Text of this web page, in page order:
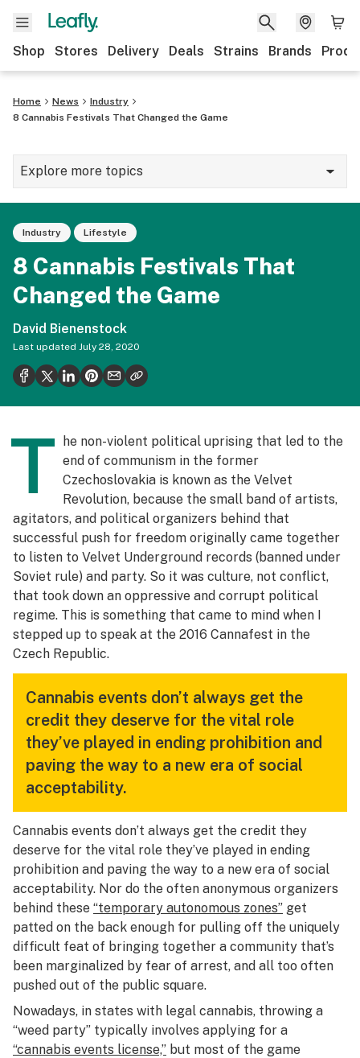
Shop Stores Delivery Deals Strains Brands
Home News
Industry
8 Cannabis Festivals That Changed the Game
Industry Lifestyle
8 Cannabis Festivals That
Changed the Game
David Bienenstock
Last updated July 28, 2020
Explore more topics
News
Lifestyle
Strains & products
Industry
Growing
Health
Podcasts
Learn
T
he non-violent political uprising that led to the
end of communism in the former
Czechoslovakia is known as the Velvet
Revolution, because the small band of artists,
agitators, and political organizers behind that
successful push for freedom originally came together
to listen to Velvet Underground records (banned under
Soviet rule) and party. So it was culture, not conflict,
that took down an oppressive and corrupt political
regime. This is something that came to mind when I
stepped up to speak at the 2016 Cannafest in the
Czech Republic.
Cannabis events don’t always get the
credit they deserve for the vital role
they’ve played in ending prohibition and
paving the way to a new era of social
acceptability.
Cannabis events don’t always get the credit they
deserve for the vital role they’ve played in ending
prohibition and paving the way to a new era of social
acceptability. Nor do the often anonymous organizers
behind these “temporary autonomous zones” get
patted on the back enough for pulling off the uniquely
difficult feat of bringing together a community that’s
been marginalized by fear of arrest, and all too often
pushed out of the public square.
Nowadays, in states with legal cannabis, throwing a
“weed party” typically involves applying for a
“cannabis events license,” but most of the game